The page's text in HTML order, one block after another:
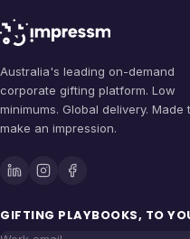
Australia's leading on-demand
corporate gifting platform. Low
minimums. Global delivery. Made
make an impression.
GIFTING PLAYBOOKS, TO